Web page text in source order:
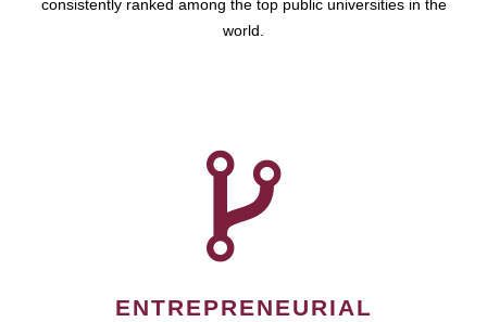
consistently ranked among the top public universities in the
world.
ENTREPRENEURIAL